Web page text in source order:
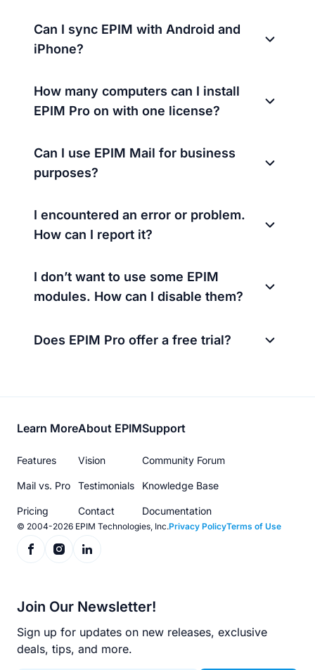
Can I sync EPIM with Android and
iPhone?
How many computers can I install
EPIM Pro on with one license?
Can I use EPIM Mail for business
purposes?
I encountered an error or problem.
How can I report it?
I don’t want to use some EPIM
modules. How can I disable them?
Does EPIM Pro offer a free trial?
Footer
menu
Learn More
Features
Mail vs. Pro
Pricing
About EPIM
Vision
Testimonials
Contact
Support
Community Forum
Knowledge Base
Documentation
© 2004-2026 EPIM Technologies, Inc.Privacy PolicyTerms of Use
Join Our Newsletter!
Sign up for updates on new releases, exclusive
deals, tips, and more.